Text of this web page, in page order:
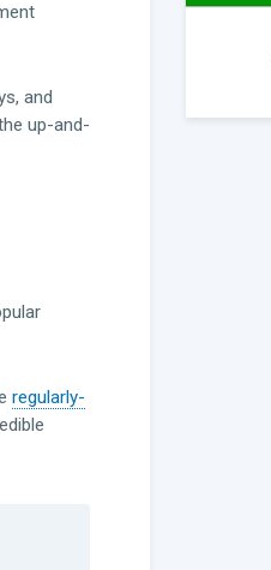
and
up-and-
regularly-